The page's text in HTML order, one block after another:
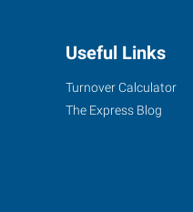
Useful Links
Turnover Calculator
The Express Blog